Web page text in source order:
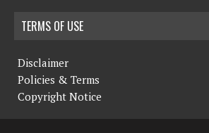
TERMS OF USE
Disclaimer
Policies & Terms
Copyright Notice